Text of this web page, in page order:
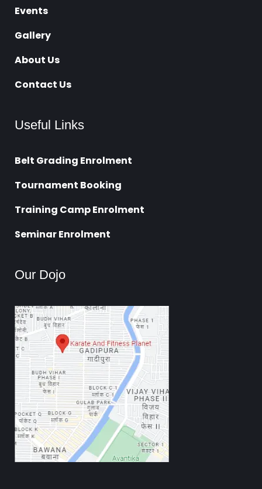
Events
Gallery
About Us
Contact Us
Useful Links
Belt Grading Enrolment
Tournament Booking
Training Camp Enrolment
Seminar Enrolment
Our Dojo